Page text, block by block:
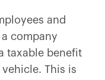
and
company
taxable benefit
This is